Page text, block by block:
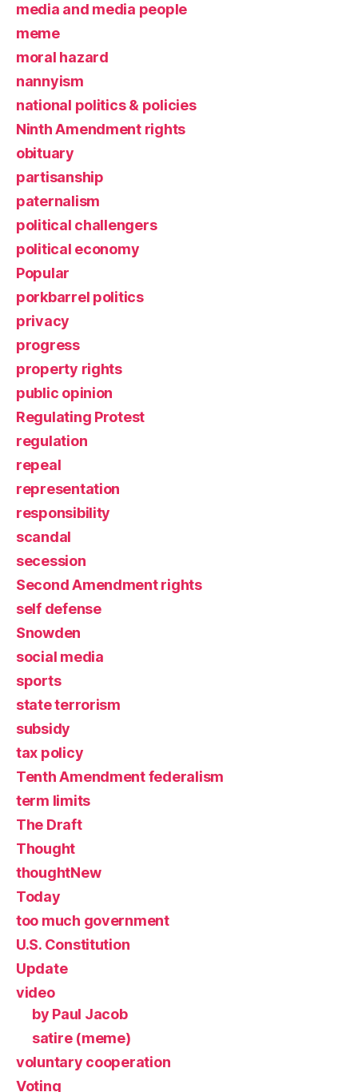
media and media people
meme
moral hazard
nannyism
national politics & policies
Ninth Amendment rights
obituary
partisanship
paternalism
political challengers
political economy
Popular
porkbarrel politics
privacy
progress
property rights
public opinion
Regulating Protest
regulation
repeal
representation
responsibility
scandal
secession
Second Amendment rights
self defense
Snowden
social media
sports
state terrorism
subsidy
tax policy
Tenth Amendment federalism
term limits
The Draft
Thought
thoughtNew
Today
too much government
U.S. Constitution
Update
video
by Paul Jacob
satire (meme)
voluntary cooperation
Voting